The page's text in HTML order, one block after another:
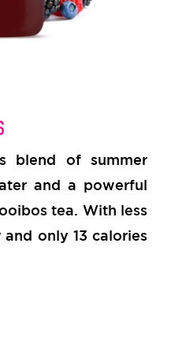
blend of summer
and a powerful
tea. With less
only 13 calories